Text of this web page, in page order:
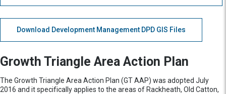
Download Development Management DPD GIS Files
Growth Triangle Area Action Plan
The Growth Triangle Area Action Plan (GT AAP) was adopted July
2016 and it specifically applies to the areas of Rackheath, Old Catton,